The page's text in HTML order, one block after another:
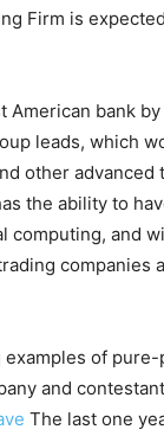
Firm is
American bank
leads, which
other advanced
the ability to
computing, and
companies
examples of
and
The last one